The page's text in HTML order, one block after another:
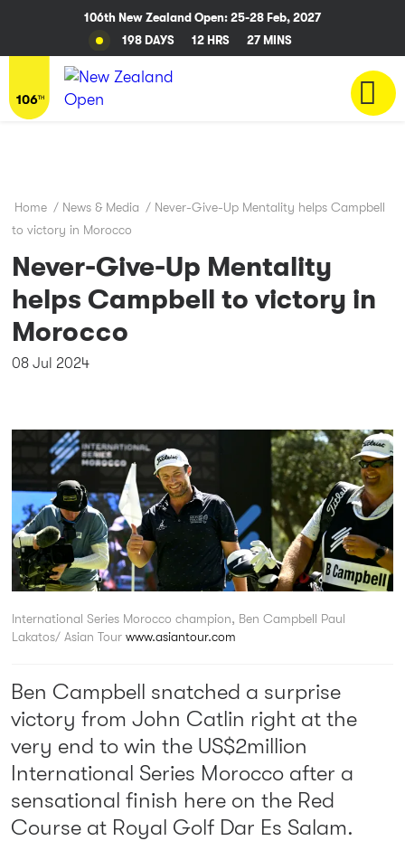
Home / News & Media / Never-Give-Up Mentality helps Campbell
to victory in Morocco
Never-Give-Up Mentality
helps Campbell to victory in
Morocco
08 Jul 2024
International Series Morocco champion, Ben Campbell Paul
Lakatos/ Asian Tourwww.asiantour.com
Ben Campbell snatched a surprise
victory from John Catlin right at the
very end to win the US$2million
International Series Morocco after a
sensational finish here on the Red
Course at Royal Golf Dar Es Salam.
106th New Zealand Open: 25-28 Feb, 2027
198 DAYS
12 HRS 27 MINS